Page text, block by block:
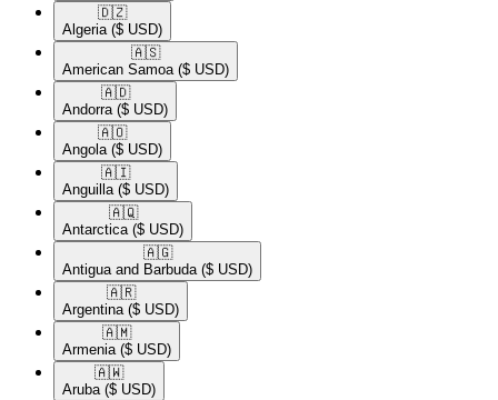
🇩🇿​
Algeria ($ USD)
🇦🇸​
American Samoa ($ USD)
🇦🇩​
Andorra ($ USD)
🇦🇴​
Angola ($ USD)
🇦🇮​
Anguilla ($ USD)
🇦🇶​
Antarctica ($ USD)
🇦🇬​
Antigua and Barbuda ($ USD)
🇦🇷​
Argentina ($ USD)
🇦🇲​
Armenia ($ USD)
🇦🇼​
Aruba ($ USD)